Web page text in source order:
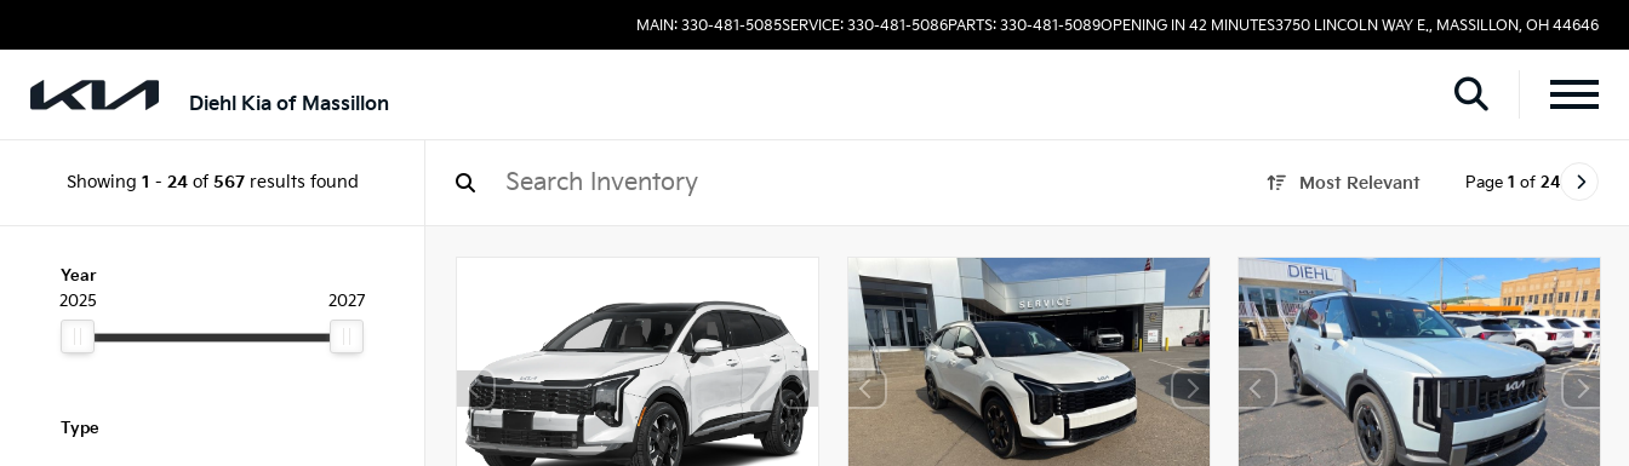
MAIN: 330-481-5085SERVICE: 330-481-5086PARTS: 330-481-5089OPENING IN 42 MINUTES3750 LINCOLN WAY E., MASSILLON, OH 44646
Diehl Kia of Massillon
Showing 1 - 24of 567results found Most Relevant Page 1 of 24
Year
2025
2027
Type